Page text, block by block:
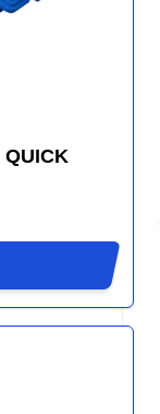
QUICK